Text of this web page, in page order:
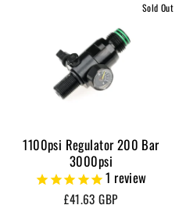
Sold Out
1100psi Regulator 200 Bar
3000psi
1 review
£41.63 GBP